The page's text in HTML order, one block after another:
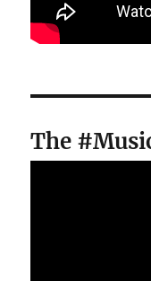
The